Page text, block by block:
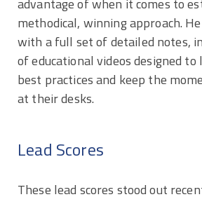
advantage of when it comes to
methodical, winning approach.
with a full set of detailed notes,
of educational videos designed
best practices and keep the
at their desks.
Lead Scores
These lead scores stood out